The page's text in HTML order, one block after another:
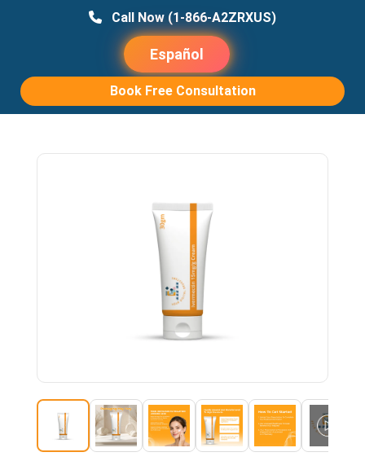
Call Now (1-866-A2ZRXUS)
Español
Book Free Consultation